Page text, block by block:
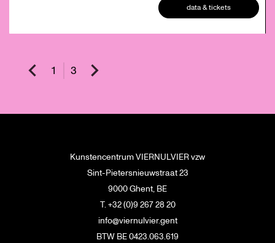
data & tickets
1 3
Kunstencentrum VIERNULVIER vzw
Sint-Pietersnieuwstraat 23
9000 Ghent, BE
T. +32 (0)9 267 28 20
info@viernulvier.gent
BTW BE 0423.063.619